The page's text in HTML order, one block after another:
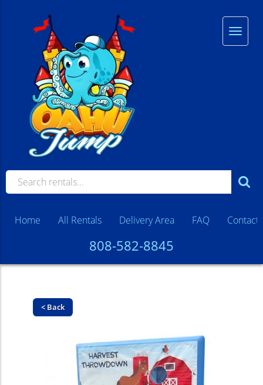
808-582-8845
Home All Rentals Delivery Area FAQ Contact
< Back